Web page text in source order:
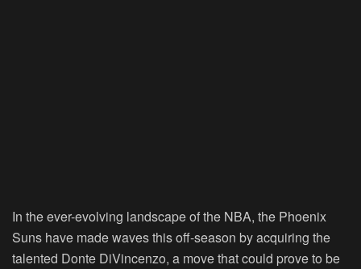
In the ever-evolving landscape of the NBA, the Phoenix
Suns have made waves this off-season by acquiring the
talented Donte DiVincenzo, a move that could prove to be